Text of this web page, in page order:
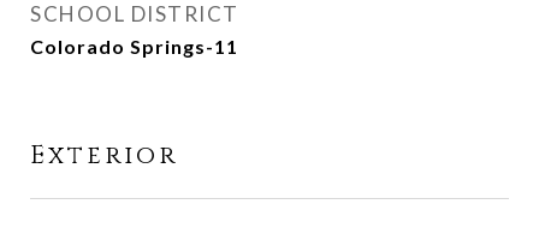
SCHOOL DISTRICT
Colorado Springs-11
Exterior